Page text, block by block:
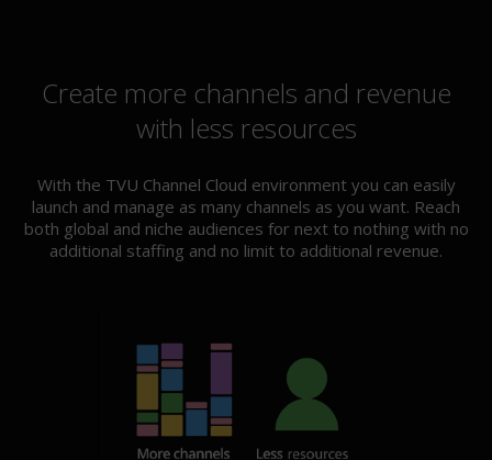
Create more channels and revenue
with less resources
With the TVU Channel Cloud environment you can easily
launch and manage as many channels as you want. Reach
both global and niche audiences for next to nothing with no
additional staffing and no limit to additional revenue.